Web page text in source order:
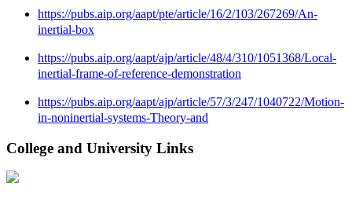
https://pubs.aip.org/aapt/pte/article/16/2/103/267269/An-
inertial-box
https://pubs.aip.org/aapt/ajp/article/48/4/310/1051368/Local-
inertial-frame-of-reference-demonstration
https://pubs.aip.org/aapt/ajp/article/57/3/247/1040722/Motion-
in-noninertial-systems-Theory-and
College and University Links